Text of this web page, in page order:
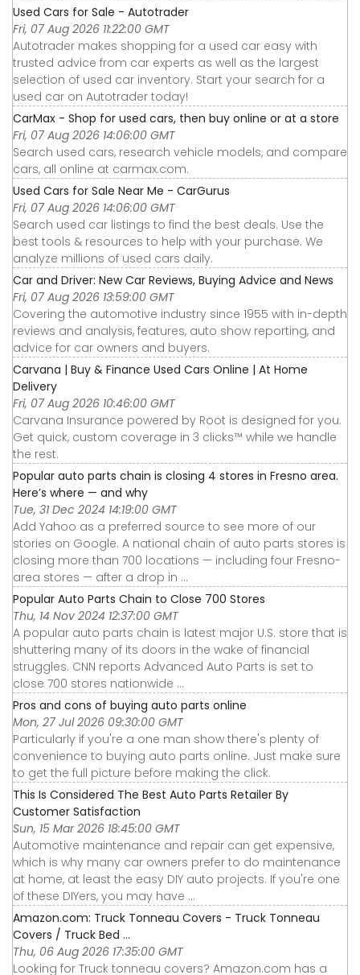
Used Cars for Sale - Autotrader
Fri, 07 Aug 2026 11:22:00 GMT
Autotrader makes shopping for a used car easy with
trusted advice from car experts as well as the largest
selection of used car inventory. Start your search for a
used car on Autotrader today!
CarMax - Shop for used cars, then buy online or at a store
Fri, 07 Aug 2026 14:06:00 GMT
Search used cars, research vehicle models, and compare
cars, all online at carmax.com.
Used Cars for Sale Near Me - CarGurus
Fri, 07 Aug 2026 14:06:00 GMT
Search used car listings to find the best deals. Use the
best tools & resources to help with your purchase. We
analyze millions of used cars daily.
Car and Driver: New Car Reviews, Buying Advice and News
Fri, 07 Aug 2026 13:59:00 GMT
Covering the automotive industry since 1955 with in-depth
reviews and analysis, features, auto show reporting, and
advice for car owners and buyers.
Carvana | Buy & Finance Used Cars Online | At Home
Delivery
Fri, 07 Aug 2026 10:46:00 GMT
Carvana Insurance powered by Root is designed for you.
Get quick, custom coverage in 3 clicks™ while we handle
the rest.
Popular auto parts chain is closing 4 stores in Fresno area.
Here’s where — and why
Tue, 31 Dec 2024 14:19:00 GMT
Add Yahoo as a preferred source to see more of our
stories on Google. A national chain of auto parts stores is
closing more than 700 locations — including four Fresno-
area stores — after a drop in ...
Popular Auto Parts Chain to Close 700 Stores
Thu, 14 Nov 2024 12:37:00 GMT
A popular auto parts chain is latest major U.S. store that is
shuttering many of its doors in the wake of financial
struggles. CNN reports Advanced Auto Parts is set to
close 700 stores nationwide ...
Pros and cons of buying auto parts online
Mon, 27 Jul 2026 09:30:00 GMT
Particularly if you're a one man show there's plenty of
convenience to buying auto parts online. Just make sure
to get the full picture before making the click.
This Is Considered The Best Auto Parts Retailer By
Customer Satisfaction
Sun, 15 Mar 2026 18:45:00 GMT
Automotive maintenance and repair can get expensive,
which is why many car owners prefer to do maintenance
at home, at least the easy DIY auto projects. If you're one
of these DIYers, you may have ...
Amazon.com: Truck Tonneau Covers - Truck Tonneau
Covers / Truck Bed ...
Thu, 06 Aug 2026 17:35:00 GMT
Looking for Truck tonneau covers? Amazon.com has a